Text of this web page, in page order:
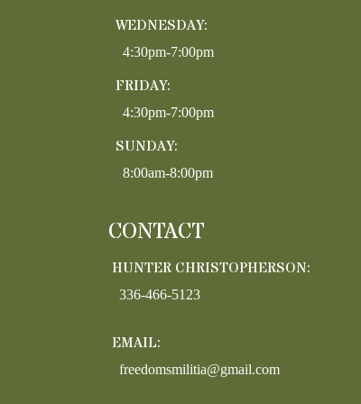
WEDNESDAY:
4:30pm-7:00pm
FRIDAY:
4:30pm-7:00pm
SUNDAY:
8:00am-8:00pm
CONTACT
HUNTER CHRISTOPHERSON:
336-466-5123
EMAIL:
freedomsmilitia@gmail.com